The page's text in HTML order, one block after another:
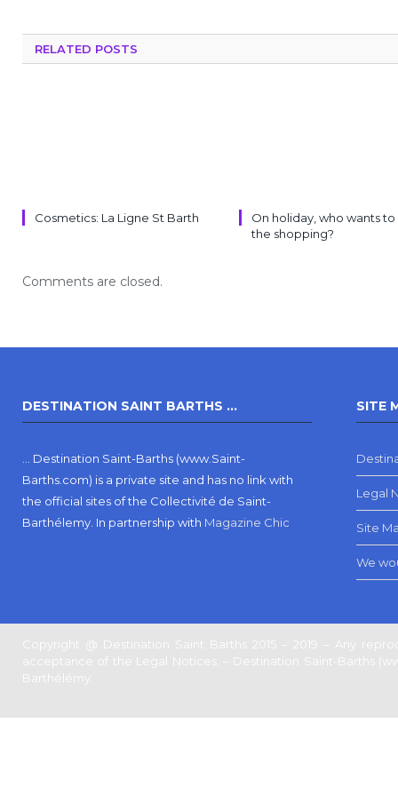
RELATED POSTS
Cosmetics: La Ligne St Barth
On holiday, who wants
the shopping?
Comments are closed.
DESTINATION SAINT BARTHS …
… Destination Saint-Barths (www.Saint-
Barths.com) is a private site and has no link with
the official sites of the Collectivité de Saint-
Barthélemy. In partnership with Magazine Chic
SITE
Legal
Site
We
Copyright @ Destination Saint Barths 2015 – 2019 – Any
acceptance of the Legal Notices. – Destination Saint-Barths
Barthélémy.